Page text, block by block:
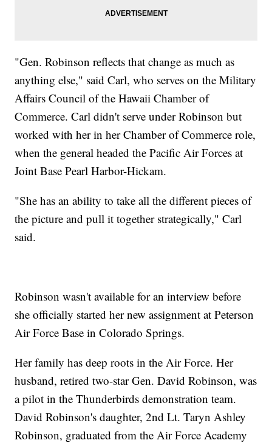
"Gen. Robinson reflects that change as much as
anything else," said Carl, who serves on the Military
Affairs Council of the Hawaii Chamber of
Commerce. Carl didn't serve under Robinson but
worked with her in her Chamber of Commerce role,
when the general headed the Pacific Air Forces at
Joint Base Pearl Harbor-Hickam.
"She has an ability to take all the different pieces of
the picture and pull it together strategically," Carl
said.
Robinson wasn't available for an interview before
she officially started her new assignment at Peterson
Air Force Base in Colorado Springs.
Her family has deep roots in the Air Force. Her
husband, retired two-star Gen. David Robinson, was
a pilot in the Thunderbirds demonstration team.
David Robinson's daughter, 2nd Lt. Taryn Ashley
Robinson, graduated from the Air Force Academy